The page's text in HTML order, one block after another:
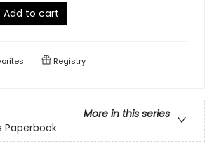
Add to cart
Registry
More in this series
Paperbook